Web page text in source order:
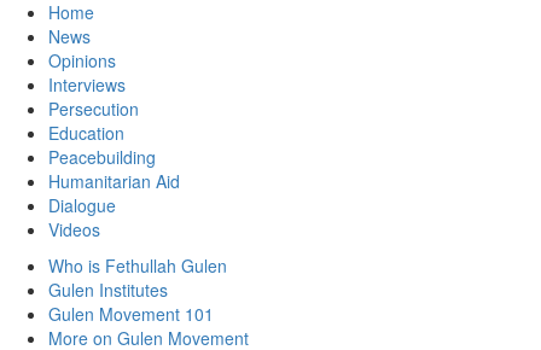
Home
News
Opinions
Interviews
Persecution
Education
Peacebuilding
Humanitarian Aid
Dialogue
Videos
Who is Fethullah Gulen
Gulen Institutes
Gulen Movement 101
More on Gulen Movement